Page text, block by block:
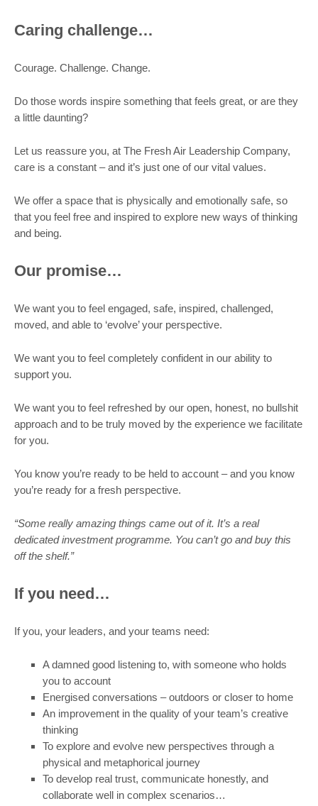
Caring challenge…
Courage. Challenge. Change.
Do those words inspire something that feels great, or are they
a little daunting?
Let us reassure you, at The Fresh Air Leadership Company,
care is a constant – and it’s just one of our vital values.
We offer a space that is physically and emotionally safe, so
that you feel free and inspired to explore new ways of thinking
and being.
Our promise…
We want you to feel engaged, safe, inspired, challenged,
moved, and able to ‘evolve’ your perspective.
We want you to feel completely confident in our ability to
support you.
We want you to feel refreshed by our open, honest, no bullshit
approach and to be truly moved by the experience we facilitate
for you.
You know you’re ready to be held to account – and you know
you’re ready for a fresh perspective.
“Some really amazing things came out of it. It’s a real
dedicated investment programme. You can’t go and buy this
off the shelf.”
If you need…
If you, your leaders, and your teams need:
A damned good listening to, with someone who holds
you to account
Energised conversations – outdoors or closer to home
An improvement in the quality of your team’s creative
thinking
To explore and evolve new perspectives through a
physical and metaphorical journey
To develop real trust, communicate honestly, and
collaborate well in complex scenarios…